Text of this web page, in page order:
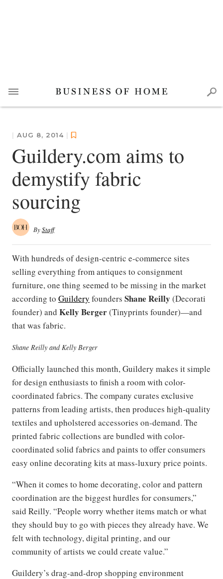
| AUG 8, 2014 |
Guildery.com aims to
demystify fabric
sourcing
ByStaff
With hundreds of design-centric e-commerce sites
selling everything from antiques to consignment
furniture, one thing seemed to be missing in the market
according to Guildery founders Shane Reilly (Decorati
founder) and Kelly Berger(Tinyprints founder)—and
that was fabric.
Shane Reilly and Kelly Berger
Officially launched this month, Guildery makes it simple
for design enthusiasts to finish a room with color-
coordinated fabrics. The company curates exclusive
patterns from leading artists, then produces high-quality
textiles and upholstered accessories on-demand. The
printed fabric collections are bundled with color-
coordinated solid fabrics and paints to offer consumers
easy online decorating kits at mass-luxury price points.
“When it comes to home decorating, color and pattern
coordination are the biggest hurdles for consumers,”
said Reilly. “People worry whether items match or what
they should buy to go with pieces they already have. We
felt with technology, digital printing, and our
community of artists we could create value.”
Guildery’s drag-and-drop shopping environment